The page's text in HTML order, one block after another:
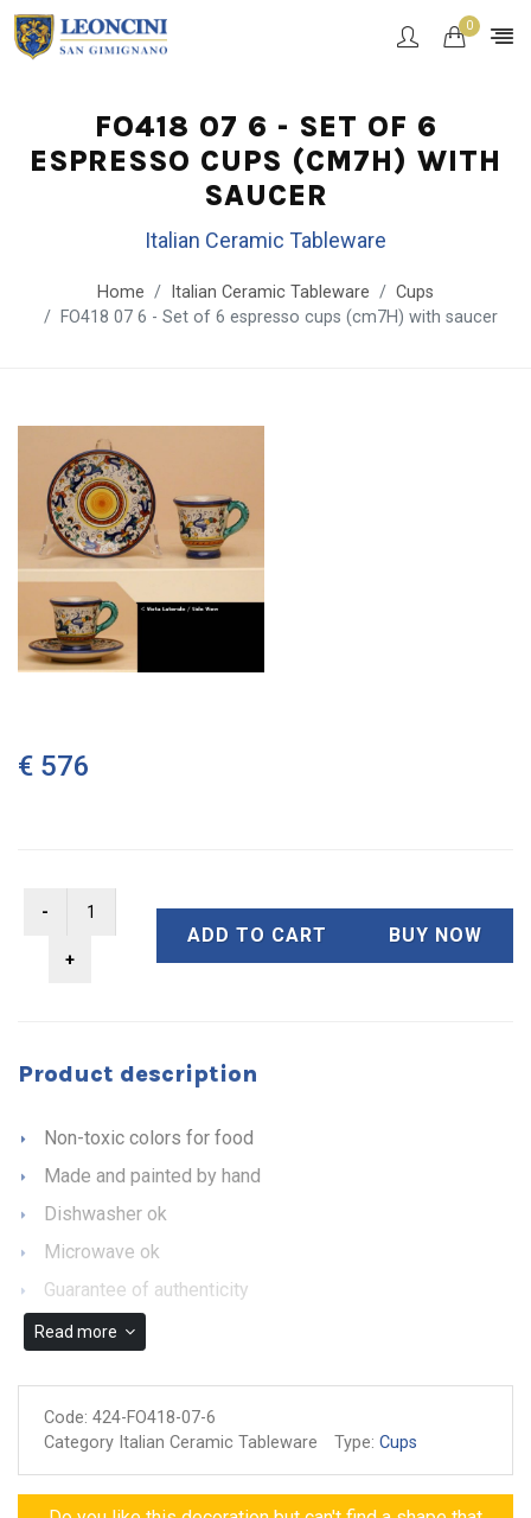
0
FO418 07 6 - SET OF 6
ESPRESSO CUPS (CM7H) WITH
SAUCER
Italian Ceramic Tableware
Home Italian Ceramic Tableware
Cups
FO418 07 6 - Set of 6 espresso cups (cm7H) with saucer
€ 576
ADD TO CART BUY NOW
Product description
Non-toxic colors for food
Made and painted by hand
Dishwasher ok
Microwave ok
Guarantee of authenticity
Read more
Code: 424-FO418-07-6
Category Italian Ceramic Tableware
Type: Cups